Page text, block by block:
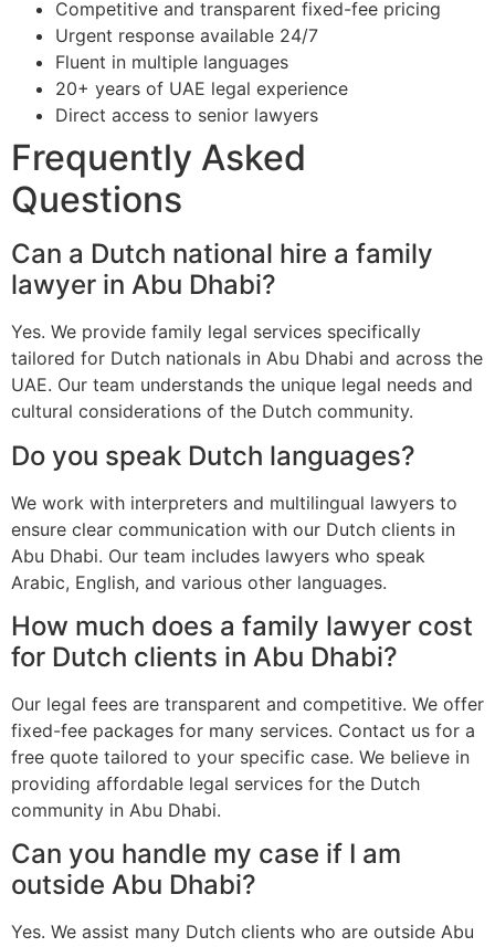
Competitive and transparent fixed-fee pricing
Urgent response available 24/7
Fluent in multiple languages
20+ years of UAE legal experience
Direct access to senior lawyers
Frequently Asked
Questions
Can a Dutch national hire a family
lawyer in Abu Dhabi?
Yes. We provide family legal services specifically
tailored for Dutch nationals in Abu Dhabi and across the
UAE. Our team understands the unique legal needs and
cultural considerations of the Dutch community.
Do you speak Dutch languages?
We work with interpreters and multilingual lawyers to
ensure clear communication with our Dutch clients in
Abu Dhabi. Our team includes lawyers who speak
Arabic, English, and various other languages.
How much does a family lawyer cost
for Dutch clients in Abu Dhabi?
Our legal fees are transparent and competitive. We offer
fixed-fee packages for many services. Contact us for a
free quote tailored to your specific case. We believe in
providing affordable legal services for the Dutch
community in Abu Dhabi.
Can you handle my case if I am
outside Abu Dhabi?
Yes. We assist many Dutch clients who are outside Abu